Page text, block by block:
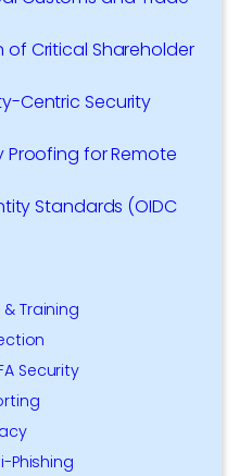
of Critical Shareholder
Centric Security
Proofing for Remote
Standards (OIDC
Training
Security
Phishing